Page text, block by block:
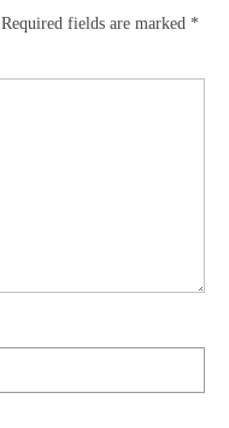
Required fields are marked *